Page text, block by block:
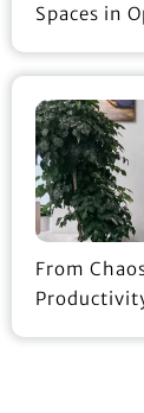
Spaces in
From